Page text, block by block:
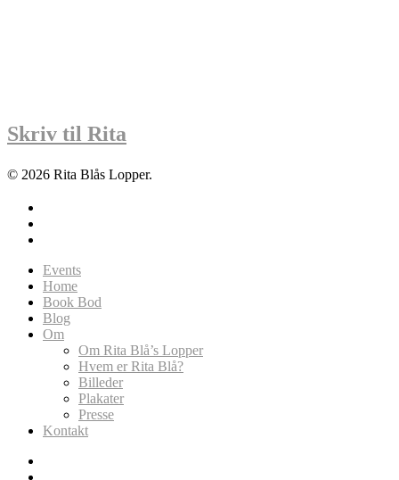
Skriv til Rita
© 2026 Rita Blås Lopper.
Close
Menu
Events
Home
Book Bod
Blog
Om
Om Rita Blå’s Lopper
Hvem er Rita Blå?
Billeder
Plakater
Presse
Kontakt